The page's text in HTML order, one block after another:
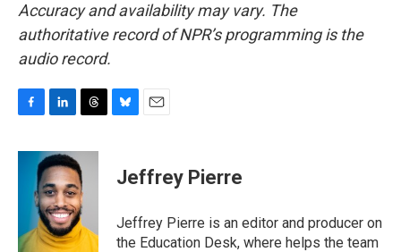
Accuracy and availability may vary. The
authoritative record of NPR’s programming is the
audio record.
c
k
n
k
e
d
I
n
r
e
a
d
s
s
i
l
Jeffrey Pierre
Jeffrey Pierre is an editor and producer on
the Education Desk, where helps the team